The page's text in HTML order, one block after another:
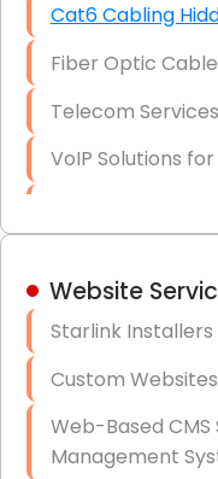
Cat6 Cabling
Fiber Optic Cable
Telecom
VoIP Solutions
Hardware &
Data Recovery
Website
Starlink Installers
Custom
Web-Based
Management